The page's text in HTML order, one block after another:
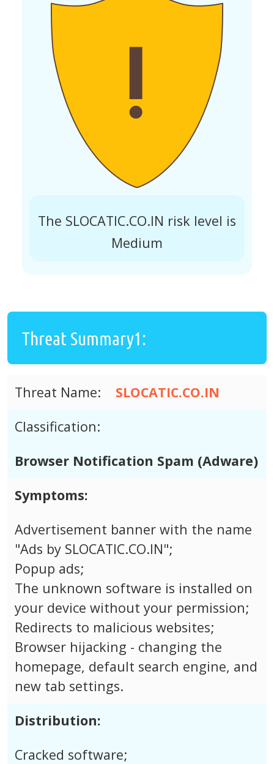
The SLOCATIC.CO.IN risk level is
Medium
Threat Summary1:
Threat Name:
SLOCATIC.CO.IN
Classification:
Browser Notification Spam (Adware)
Symptoms:
Advertisement banner with the name
"Ads by SLOCATIC.CO.IN";
Popup ads;
The unknown software is installed on
your device without your permission;
Redirects to malicious websites;
Browser hijacking - changing the
homepage, default search engine, and
new tab settings.
Distribution:
Cracked software;